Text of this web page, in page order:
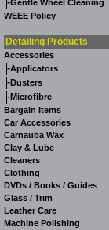
-Gentle Wheel Cleaning
WEEE Policy
Detailing Products
Accessories
-Applicators
-Dusters
-Microfibre
Bargain Items
Car Accessories
Carnauba Wax
Clay & Lube
Cleaners
Clothing
DVDs / Books / Guides
Glass / Trim
Leather Care
Machine Polishing